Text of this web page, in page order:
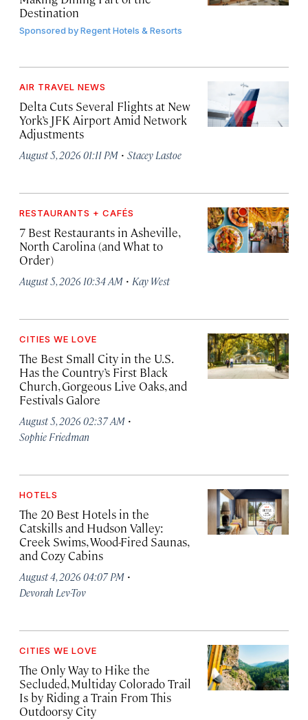
Destination
Sponsored byRegent Hotels & Resorts
AIR TRAVEL NEWS
Delta Cuts Several Flights at New
York’s JFK Airport Amid Network
Adjustments
August 5, 2026 01:11 PM · Stacey Lastoe
RESTAURANTS + CAFÉS
7 Best Restaurants in Asheville,
North Carolina (and What to
Order)
August 5, 2026 10:34 AM · Kay West
CITIES WE LOVE
The Best Small City in the U.S.
Has the Country’s First Black
Church, Gorgeous Live Oaks, and
Festivals Galore
August 5, 2026 02:37 AM ·
Sophie Friedman
HOTELS
The 20 Best Hotels in the
Catskills and Hudson Valley:
Creek Swims, Wood-Fired Saunas,
and Cozy Cabins
August 4, 2026 04:07 PM ·
Devorah Lev-Tov
CITIES WE LOVE
The Only Way to Hike the
Secluded, Multiday Colorado Trail
Is by Riding a Train From This
Outdoorsy City